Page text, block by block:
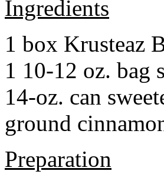
Ingredients
1 box Krusteaz
1 10-12 oz. bag
14-oz. can
ground
Preparation